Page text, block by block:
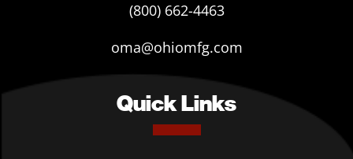
(800) 662-4463
oma@ohiomfg.com
Quick Links